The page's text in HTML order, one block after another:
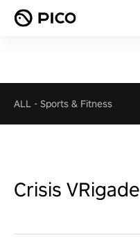
ALL - Sports & Fitness
Crisis VRigade